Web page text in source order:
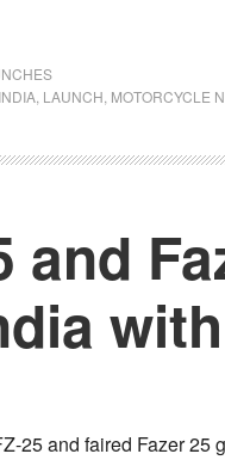
INDIA, LAUNCH, MOTORCYCLE
and
25 and faired Fazer 25